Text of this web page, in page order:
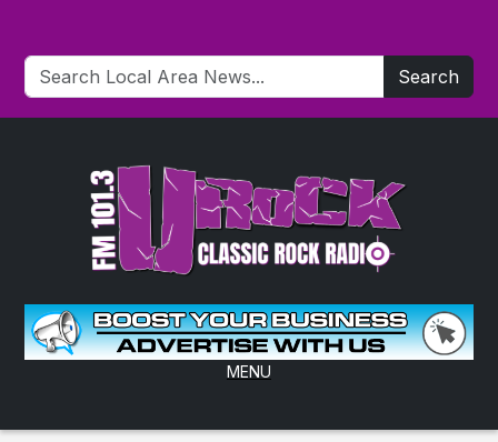
Search
MENU